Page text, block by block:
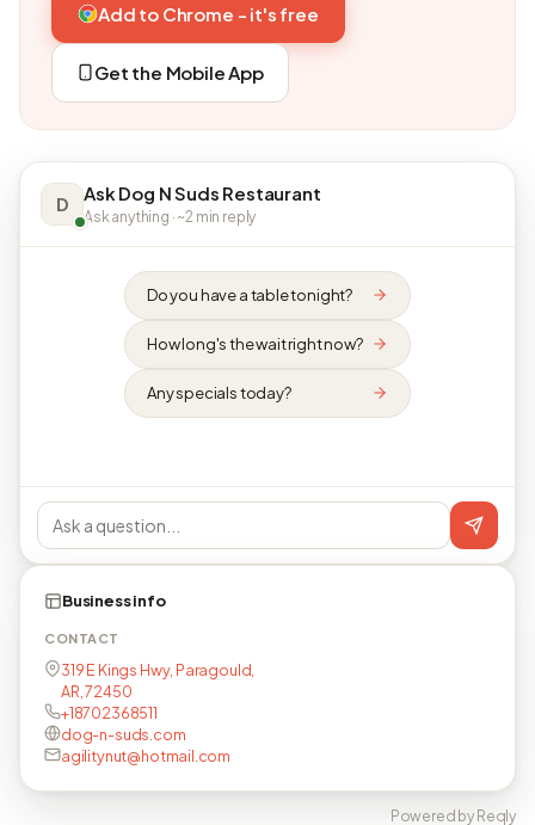
Add to Chrome - it's free
Get the Mobile App
D Ask Dog N Suds Restaurant
Ask anything · ~2 min reply
Do you have a table tonight?
How long's the wait right now?
Any specials today?
Business info
CONTACT
319 E Kings Hwy, Paragould,
AR, 72450
+18702368511
dog-n-suds.com
agilitynut@hotmail.com
Powered by Reqly